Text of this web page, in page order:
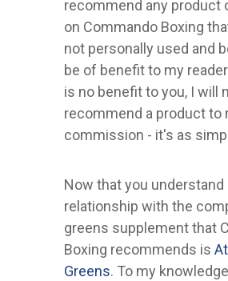
recommend any product
on Commando Boxing
not personally used and
be of benefit to my
is no benefit to you, I will
recommend a product to
commission - it's as
Now that you understand
relationship with the
greens supplement that
Boxing recommends is
Greens. To my